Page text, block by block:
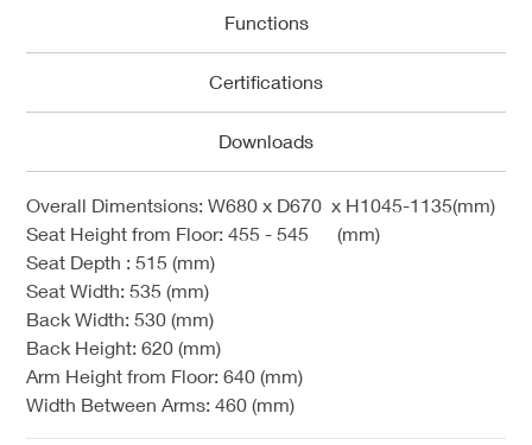
Functions
Certifications
Downloads
Overall Dimentsions: W680 x D670 x H1045-1135(mm)
Seat Height from Floor: 455 - 545 (mm)
Seat Depth : 515 (mm)
Seat Width: 535 (mm)
Back Width: 530 (mm)
Back Height: 620 (mm)
Arm Height from Floor: 640 (mm)
Width Between Arms: 460 (mm)